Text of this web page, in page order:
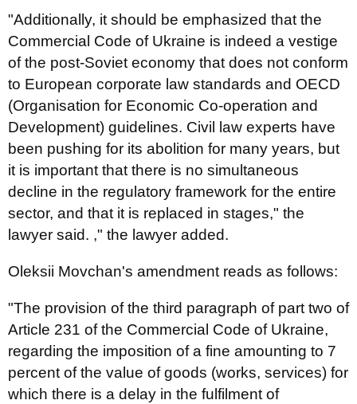
"Additionally, it should be emphasized that the
Commercial Code of Ukraine is indeed a vestige
of the post-Soviet economy that does not conform
to European corporate law standards and OECD
(Organisation for Economic Co-operation and
Development) guidelines. Civil law experts have
been pushing for its abolition for many years, but
it is important that there is no simultaneous
decline in the regulatory framework for the entire
sector, and that it is replaced in stages," the
lawyer said. ," the lawyer added.
Oleksii Movchan's amendment reads as follows:
"The provision of the third paragraph of part two of
Article 231 of the Commercial Code of Ukraine,
regarding the imposition of a fine amounting to 7
percent of the value of goods (works, services) for
which there is a delay in the fulfilment of